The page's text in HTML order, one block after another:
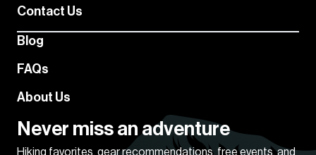
Contact Us
Blog
FAQs
About Us
Never miss an adventure
Hiking favorites, gear recommendations, free events, and